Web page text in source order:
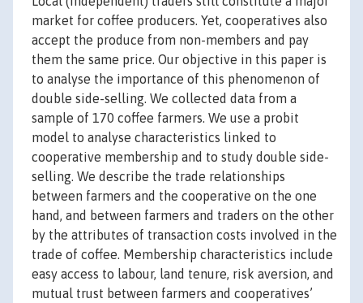
market for coffee producers. Yet, cooperatives also
accept the produce from non-members and pay
them the same price. Our objective in this paper is
to analyse the importance of this phenomenon of
double side-selling. We collected data from a
sample of 170 coffee farmers. We use a probit
model to analyse characteristics linked to
cooperative membership and to study double side-
selling. We describe the trade relationships
between farmers and the cooperative on the one
hand, and between farmers and traders on the other
by the attributes of transaction costs involved in the
trade of coffee. Membership characteristics include
easy access to labour, land tenure, risk aversion, and
mutual trust between farmers and cooperatives’